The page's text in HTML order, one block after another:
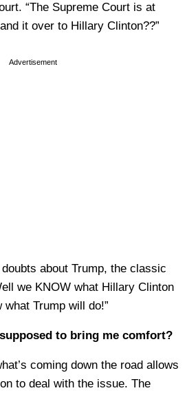
“The Supreme Court is at
it over to Hillary Clinton??”
Advertisement
about Trump, the classic
we KNOW what Hillary Clinton
what Trump will do!”
to bring me comfort?
coming down the road allows
to deal with the issue. The